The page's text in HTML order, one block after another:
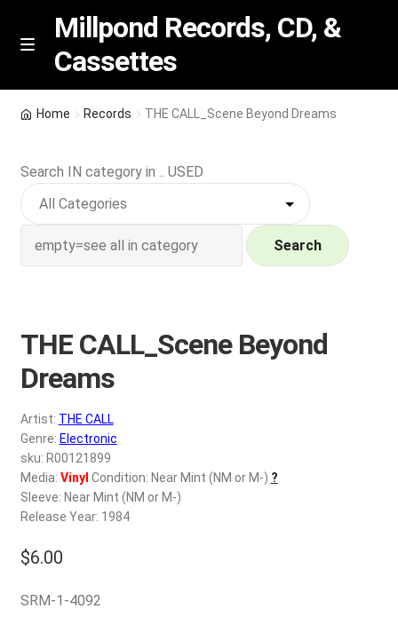
Skip
Skip
M
n
u
Millpond Records, CD, &
Cassettes
Featured
NEW Vinyl & CDs
Wishlist –
My account
REGISTER
Login
$0.00
Home Records THE CALL_Scene Beyond Dreams
Search IN category in .. USED
Search
THE CALL_Scene Beyond
Dreams
Artist: THE CALL
Genre: Electronic
sku: R00121899
Media: Vinyl Condition: Near Mint (NM or M-) ?
Sleeve: Near Mint (NM or M-)
Release Year: 1984
$6.00
SRM-1-4092